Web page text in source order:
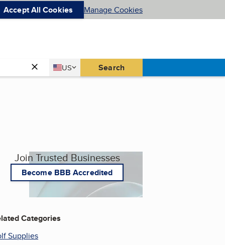
Accept All Cookies Manage Cookies
Country
US
United States Search
Join Trusted Businesses
Become BBB Accredited
Categories
Supplies